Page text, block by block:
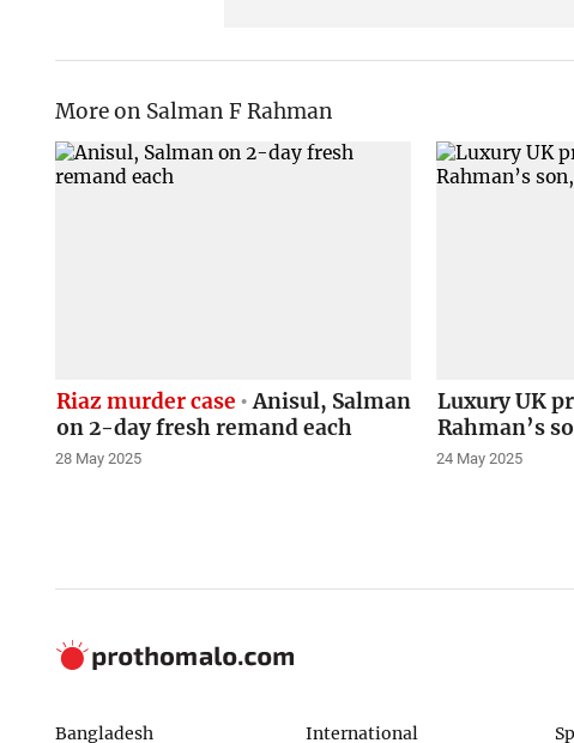
More on Salman F Rahman
Riaz murder case
Anisul, Salman
on 2-day fresh remand each
28 May 2025
Luxury UK
Rahman’s
24 May 2025
Bangladesh International